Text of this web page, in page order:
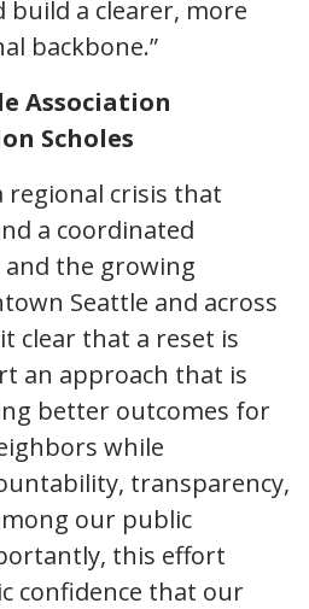
a clearer, more
backbone.”
Association
Scholes
regional crisis that
a coordinated
the growing
Seattle and across
clear that a reset is
an approach that is
better outcomes for
while
transparency,
our public
this effort
confidence that our